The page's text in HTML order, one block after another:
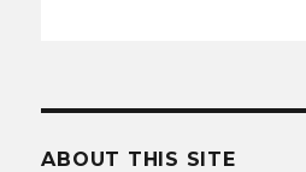
ABOUT THIS SITE